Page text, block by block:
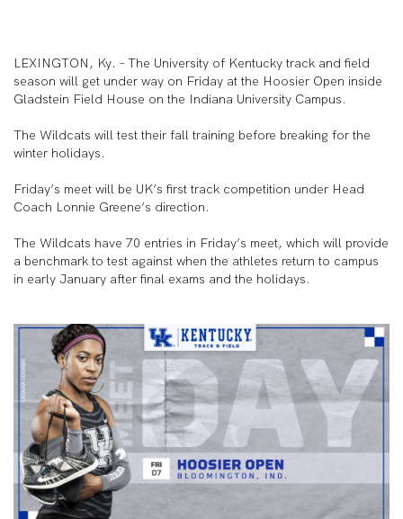
LEXINGTON, Ky. – The University of Kentucky track and field
season will get under way on Friday at the Hoosier Open inside
Gladstein Field House on the Indiana University Campus.
The Wildcats will test their fall training before breaking for the
winter holidays.
Friday’s meet will be UK’s first track competition under Head
Coach Lonnie Greene’s direction.
The Wildcats have 70 entries in Friday’s meet, which will provide
a benchmark to test against when the athletes return to campus
in early January after final exams and the holidays.